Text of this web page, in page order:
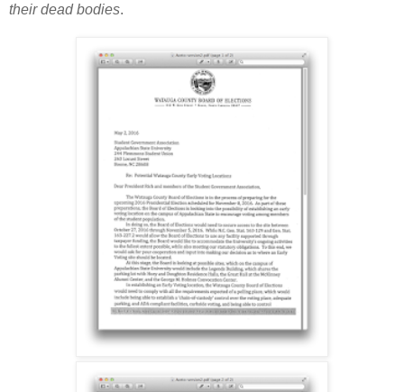
their dead bodies.